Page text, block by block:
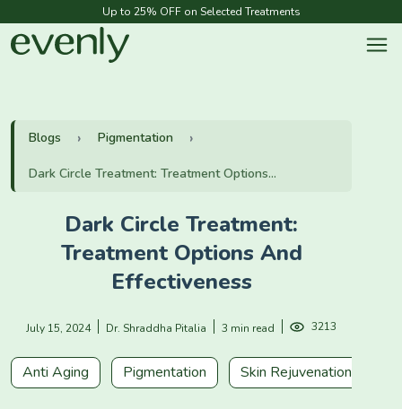
Up to 25% OFF on Selected Treatments
Blogs Pigmentation
Dark Circle Treatment: Treatment Options...
Dark Circle Treatment:
Treatment Options And
Effectiveness
July 15, 2024 Dr. Shraddha Pitalia 3 min read 3213
Anti Aging Pigmentation Skin Rejuvenation